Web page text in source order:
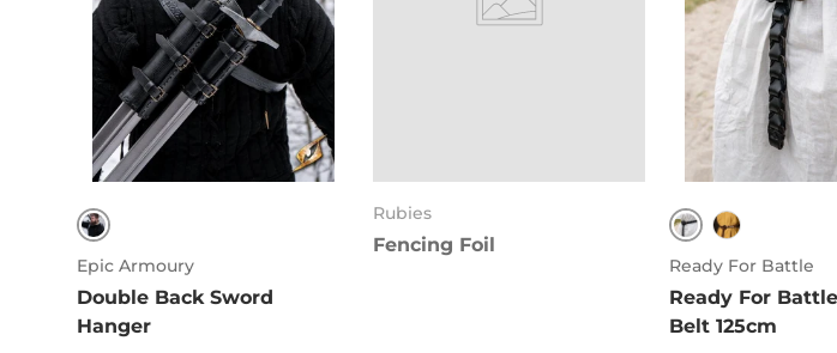
Black
Epic Armoury
Double Back Sword
Hanger
Rubies
Fencing Foil BlackBrown
Ready For Battle
Ready For
Belt 125cm